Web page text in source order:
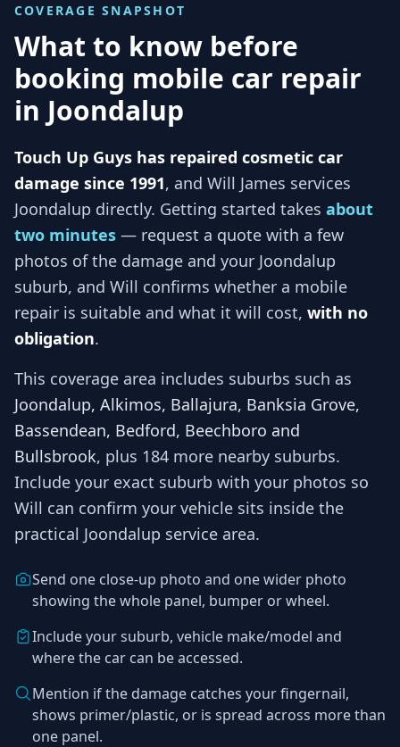
COVERAGE SNAPSHOT
What to know before
booking mobile car repair
in Joondalup
Touch Up Guys has repaired cosmetic car
damage since 1991, and Will James services
Joondalup directly. Getting started takes about
two minutes — request a quote with a few
photos of the damage and your Joondalup
suburb, and Will confirms whether a mobile
repair is suitable and what it will cost, with no
obligation.
This coverage area includes suburbs such as
Joondalup, Alkimos, Ballajura, Banksia Grove,
Bassendean, Bedford, Beechboro and
Bullsbrook, plus 184 more nearby suburbs.
Include your exact suburb with your photos so
Will can confirm your vehicle sits inside the
practical Joondalup service area.
Send one close-up photo and one wider photo
showing the whole panel, bumper or wheel.
Include your suburb, vehicle make/model and
where the car can be accessed.
Mention if the damage catches your fingernail,
shows primer/plastic, or is spread across more than
one panel.